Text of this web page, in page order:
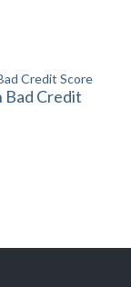
Bad Credit